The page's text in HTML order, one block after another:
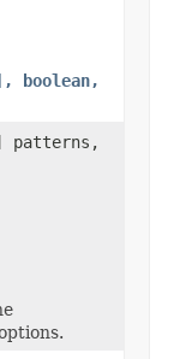
boolean,
patterns,